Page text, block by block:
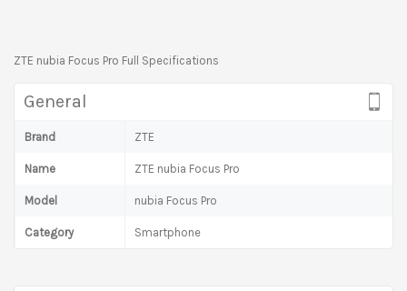
ZTE nubia Focus Pro Full Specifications
General
Brand ZTE
Name ZTE nubia Focus Pro
Model nubia Focus Pro
Category Smartphone